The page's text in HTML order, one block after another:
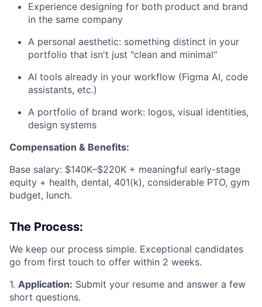
Experience designing for both product and brand
in the same company
A personal aesthetic: something distinct in your
portfolio that isn't just "clean and minimal"
AI tools already in your workflow (Figma AI, code
assistants, etc.)
A portfolio of brand work: logos, visual identities,
design systems
Compensation & Benefits:
Base salary: $140K–$220K + meaningful early-stage
equity + health, dental, 401(k), considerable PTO, gym
budget, lunch.
The Process:
We keep our process simple. Exceptional candidates
go from first touch to offer within 2 weeks.
1. Application: Submit your resume and answer a few
short questions.